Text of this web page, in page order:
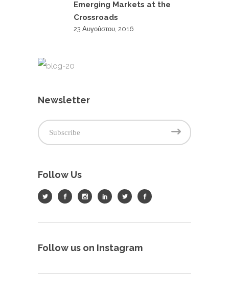
Emerging Markets at the
Crossroads
23 Αυγούστου, 2016
Newsletter
Follow Us
Follow us on Instagram